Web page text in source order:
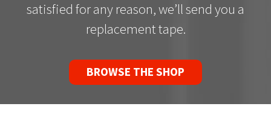
satisfied for any reason, we’ll send you a
replacement tape.
BROWSE THE SHOP